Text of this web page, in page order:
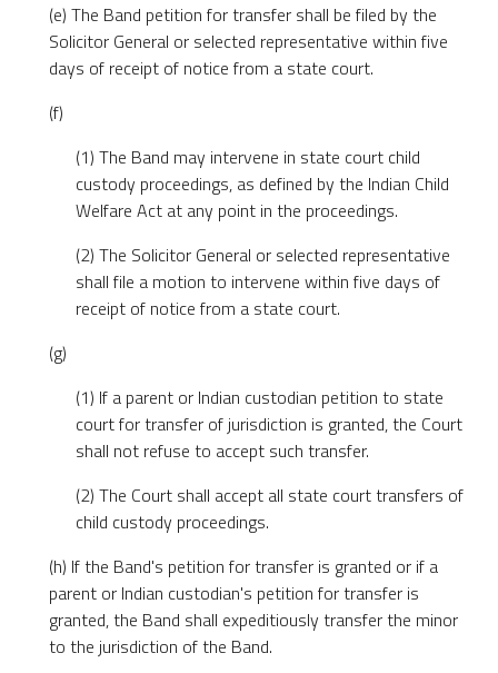
(e) The Band petition for transfer shall be filed by the
Solicitor General or selected representative within five
days of receipt of notice from a state court.
(f)
(1) The Band may intervene in state court child
custody proceedings, as defined by the Indian Child
Welfare Act at any point in the proceedings.
(2) The Solicitor General or selected representative
shall file a motion to intervene within five days of
receipt of notice from a state court.
(g)
(1) If a parent or Indian custodian petition to state
court for transfer of jurisdiction is granted, the Court
shall not refuse to accept such transfer.
(2) The Court shall accept all state court transfers of
child custody proceedings.
(h) If the Band's petition for transfer is granted or if a
parent or Indian custodian's petition for transfer is
granted, the Band shall expeditiously transfer the minor
to the jurisdiction of the Band.